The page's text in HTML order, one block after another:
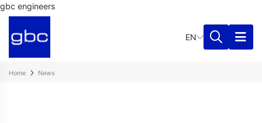
gbc engineers
EN
Home News